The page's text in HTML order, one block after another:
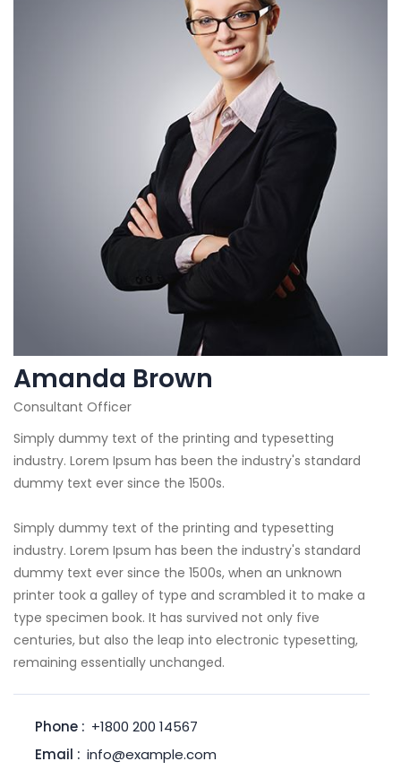
Amanda Brown
Consultant Officer
Simply dummy text of the printing and typesetting
industry. Lorem Ipsum has been the industry's standard
dummy text ever since the 1500s.
Simply dummy text of the printing and typesetting
industry. Lorem Ipsum has been the industry's standard
dummy text ever since the 1500s, when an unknown
printer took a galley of type and scrambled it to make a
type specimen book. It has survived not only five
centuries, but also the leap into electronic typesetting,
remaining essentially unchanged.
Phone : +1800 200 14567
Email : info@example.com